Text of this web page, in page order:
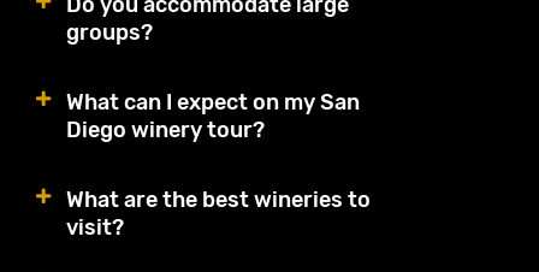
groups?
What can I expect on my San
Diego winery tour?
What are the best wineries to
visit?